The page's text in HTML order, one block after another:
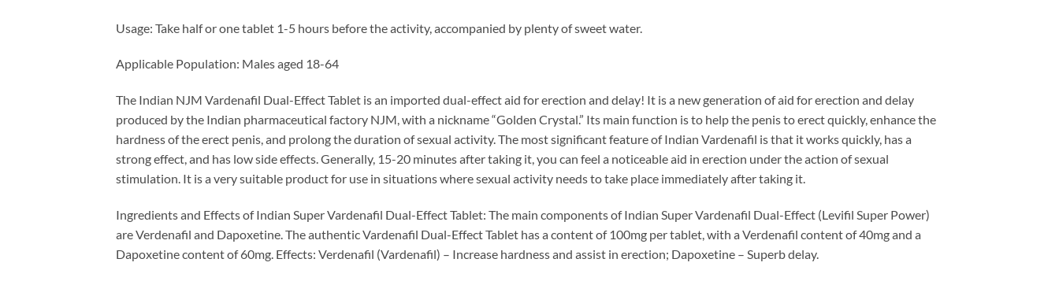
Usage: Take half or one tablet 1-5 hours before the activity, accompanied by plenty of sweet water.
Applicable Population: Males aged 18-64
The Indian NJM Vardenafil Dual-Effect Tablet is an imported dual-effect aid for erection and delay! It is a new generation of aid for erection and delay
produced by the Indian pharmaceutical factory NJM, with a nickname “Golden Crystal.” Its main function is to help the penis to erect quickly, enhance the
hardness of the erect penis, and prolong the duration of sexual activity. The most significant feature of Indian Vardenafil is that it works quickly, has a
strong effect, and has low side effects. Generally, 15-20 minutes after taking it, you can feel a noticeable aid in erection under the action of sexual
stimulation. It is a very suitable product for use in situations where sexual activity needs to take place immediately after taking it.
Ingredients and Effects of Indian Super Vardenafil Dual-Effect Tablet: The main components of Indian Super Vardenafil Dual-Effect (Levifil Super Power)
are Verdenafil and Dapoxetine. The authentic Vardenafil Dual-Effect Tablet has a content of 100mg per tablet, with a Verdenafil content of 40mg and a
Dapoxetine content of 60mg. Effects: Verdenafil (Vardenafil) – Increase hardness and assist in erection; Dapoxetine – Superb delay.